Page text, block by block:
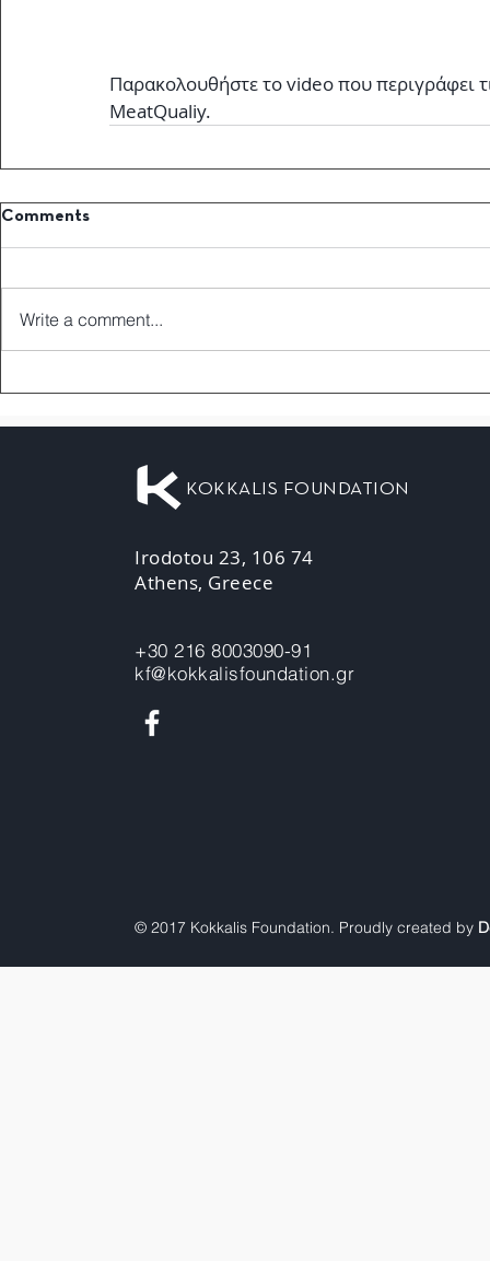
Παρακολουθήστε το video που περιγράφει
MeatQualiy.
Comments
Write a comment...
KOKKALIS FOUNDATION
Irodotou 23, 106 74
Athens, Greece
+30 216 8003090-91
kf@kokkalisfoundation.gr
© 2017 Kokkalis Foundation. Proudly created by